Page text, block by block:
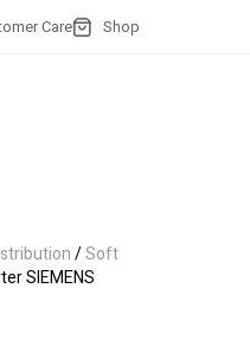
Care Shop
/Soft
SIEMENS